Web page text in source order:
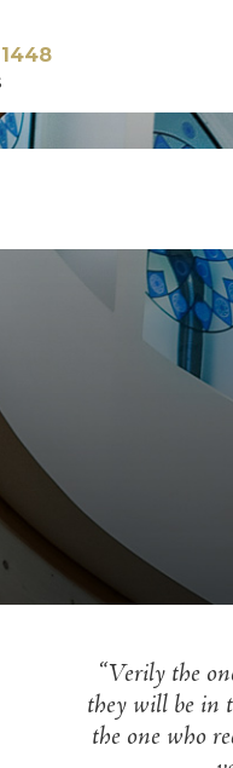
“Verily the
they will be in
the one who